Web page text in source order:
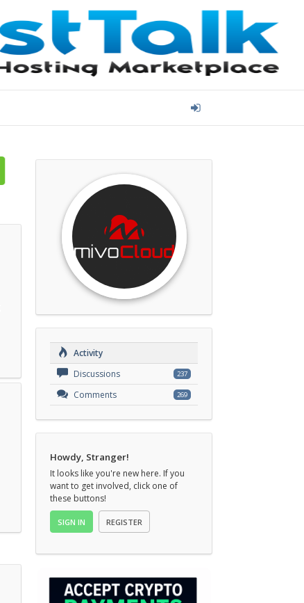
Activity
Discussions
237
Comments 269
Howdy, Stranger!
It looks like you're new here. If you
want to get involved, click one of
these buttons!
SIGN IN REGISTER